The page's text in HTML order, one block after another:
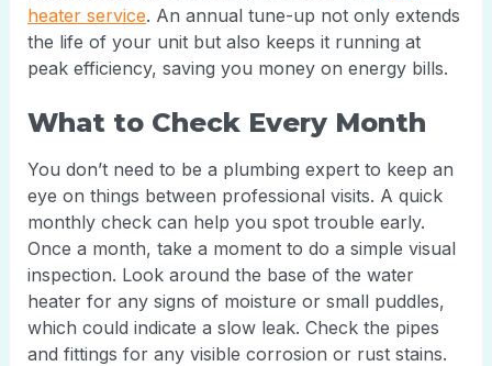
heater service. An annual tune-up not only extends
the life of your unit but also keeps it running at
peak efficiency, saving you money on energy bills.
What to Check Every Month
You don’t need to be a plumbing expert to keep an
eye on things between professional visits. A quick
monthly check can help you spot trouble early.
Once a month, take a moment to do a simple visual
inspection. Look around the base of the water
heater for any signs of moisture or small puddles,
which could indicate a slow leak. Check the pipes
and fittings for any visible corrosion or rust stains.